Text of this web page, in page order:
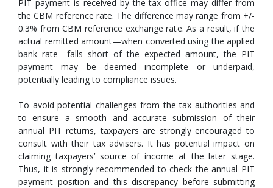
PIT payment is received by the tax office may differ from
the CBM reference rate. The difference may range from +/-
0.3% from CBM reference exchange rate. As a result, if the
actual remitted amount—when converted using the applied
bank rate—falls short of the expected amount, the PIT
payment may be deemed incomplete or underpaid,
potentially leading to compliance issues.
To avoid potential challenges from the tax authorities and
to ensure a smooth and accurate submission of their
annual PIT returns, taxpayers are strongly encouraged to
consult with their tax advisers. It has potential impact on
claiming taxpayers’ source of income at the later stage.
Thus, it is strongly recommended to check the annual PIT
payment position and this discrepancy before submitting